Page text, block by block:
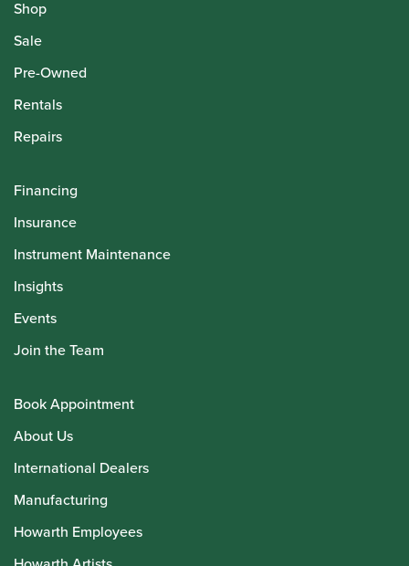
Shop
Sale
Pre-Owned
Rentals
Repairs
Financing
Insurance
Instrument Maintenance
Insights
Events
Join the Team
Book Appointment
About Us
International Dealers
Manufacturing
Howarth Employees